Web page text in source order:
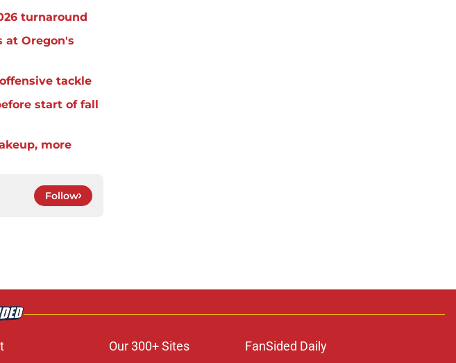
turnaround
at Oregon's
tackle
start of fall
more
Follow
Our 300+ Sites FanSided Daily